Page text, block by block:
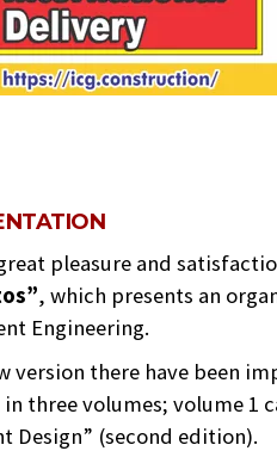
pleasure and
, which presents an
Engineering.
version there have been
three volumes; volume 1
Design” (second edition).